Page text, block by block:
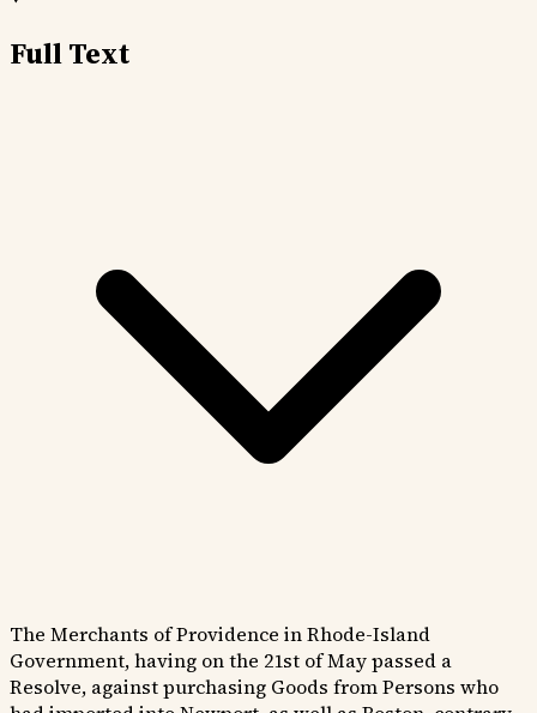
Full Text
The Merchants of Providence in Rhode-Island
Government, having on the 21st of May passed a
Resolve, against purchasing Goods from Persons who